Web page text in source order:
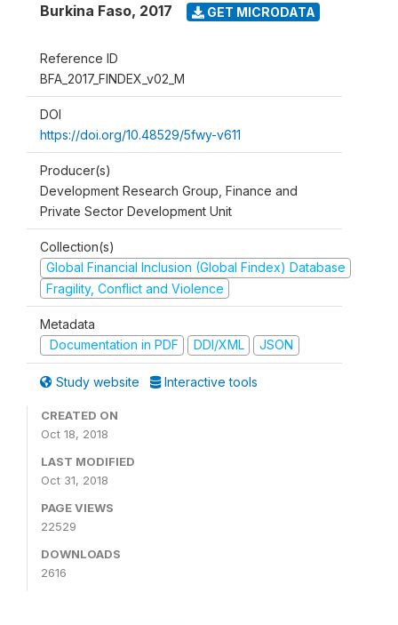
Burkina Faso, 2017 GET MICRODATA
Reference ID
BFA_2017_FINDEX_v02_M
DOI
https://doi.org/10.48529/5fwy-v611
Producer(s)
Development Research Group, Finance and
Private Sector Development Unit
Collection(s)
Global Financial Inclusion (Global Findex) Database
Fragility, Conflict and Violence
Metadata
Documentation in PDF
DDI/XML JSON
Study website Interactive tools
CREATED ON
Oct 18, 2018
LAST MODIFIED
Oct 31, 2018
PAGE VIEWS
22529
DOWNLOADS
2616